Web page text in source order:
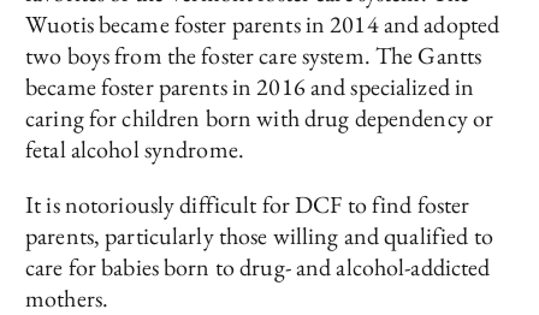
Wuotis became foster parents in 2014 and adopted
two boys from the foster care system. The Gantts
became foster parents in 2016 and specialized in
caring for children born with drug dependency or
fetal alcohol syndrome.
It is notoriously difficult for DCF to find foster
parents, particularly those willing and qualified to
care for babies born to drug- and alcohol-addicted
mothers.